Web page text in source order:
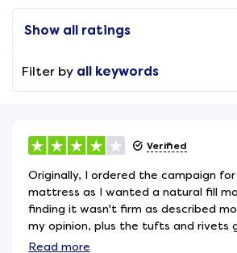
Show all ratings
Filter by all keywords
Verified
Originally, I ordered the campaign for
mattress as I wanted a natural fill
finding it wasn't firm as described
my opinion, plus the tufts and rivets
in feel, so after the trial period, I
Read more